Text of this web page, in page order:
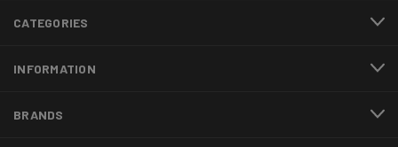
CATEGORIES
INFORMATION
BRANDS